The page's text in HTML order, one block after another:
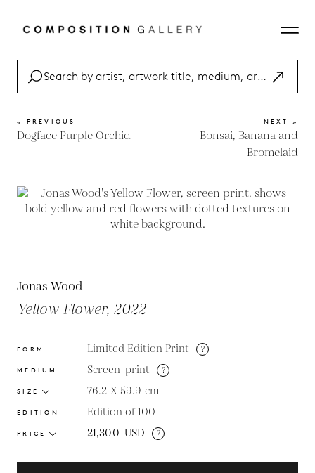
« PREVIOUS
Dogface Purple Orchid
NEXT »
Bonsai, Banana and
Bromelaid
Jonas Wood
Yellow Flower, 2022
FORM Limited Edition Print ?
MEDIUM Screen-print ?
SIZE 76.2 X 59.9 cm
EDITION Edition of 100
PRICE 21,300 USD ?